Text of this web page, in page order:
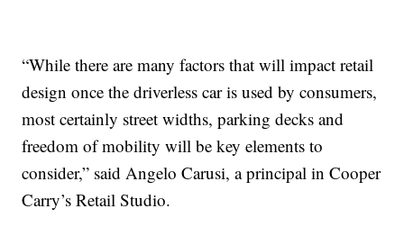
“While there are many factors that will impact retail
design once the driverless car is used by consumers,
most certainly street widths, parking decks and
freedom of mobility will be key elements to
consider,” said Angelo Carusi, a principal in Cooper
Carry’s Retail Studio.